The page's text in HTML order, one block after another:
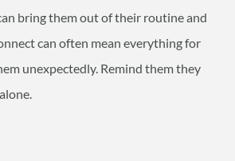
bring them out of their routine and
can often mean everything for
unexpectedly. Remind them they